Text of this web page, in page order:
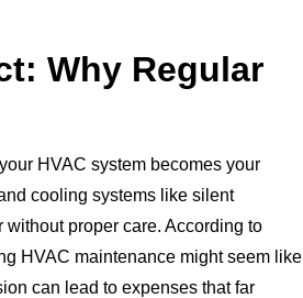
Why Regular
HVAC system becomes your
cooling systems like silent
proper care. According to
HVAC maintenance might seem like
can lead to expenses that far